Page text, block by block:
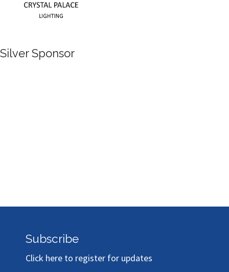
Silver Sponsor
Subscribe
Click here to register for updates